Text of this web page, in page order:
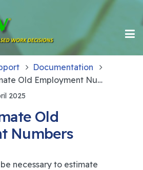
Documentation
How to Estimate Old Employment Numbers
2025
Old
Numbers
necessary to estimate